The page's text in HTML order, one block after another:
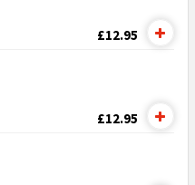
£12.95
£12.95